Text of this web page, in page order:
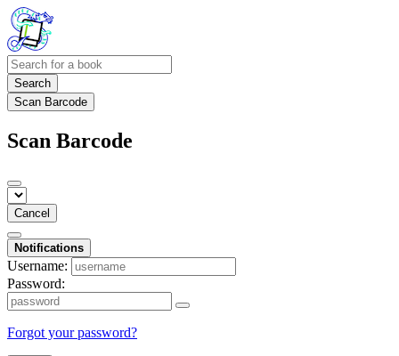
Search
Scan Barcode
Scan Barcode
Cancel
Notifications
Username:
Password:
Forgot your password?